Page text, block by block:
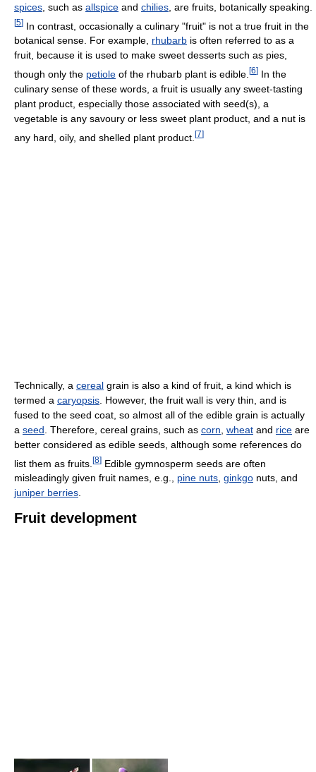
spices , such as allspice and chilies , are fruits, botanically speaking.
[5] In contrast, occasionally a culinary "fruit" is not a true fruit in the
botanical sense. For example, rhubarb is often referred to as a
fruit, because it is used to make sweet desserts such as pies,
though only the petiole of the rhubarb plant is edible. [6] In the
culinary sense of these words, a fruit is usually any sweet-tasting
plant product, especially those associated with seed(s), a
vegetable is any savoury or less sweet plant product, and a nut is
any hard, oily, and shelled plant product. [7]
Technically, a cereal grain is also a kind of fruit, a kind which is
termed a caryopsis . However, the fruit wall is very thin, and is
fused to the seed coat, so almost all of the edible grain is actually
a seed . Therefore, cereal grains, such as corn wheat and rice are
better considered as edible seeds, although some references do
list them as fruits. [8] Edible gymnosperm seeds are often
misleadingly given fruit names, e.g., pine nuts, ginkgo nuts, and
juniper berries.
Fruit development